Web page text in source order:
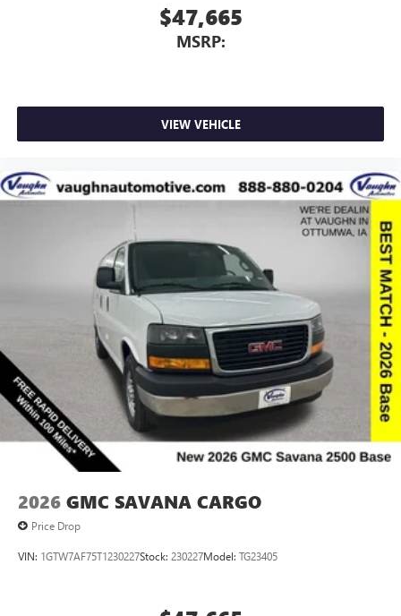
$47,665
MSRP:
VIEW VEHICLE
2026 GMC SAVANA CARGO
Price Drop
VIN: 1GTW7AF75T1230227Stock: 230227Model: TG23405